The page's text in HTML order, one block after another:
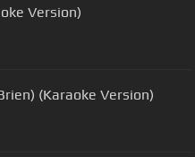
Version)
(Karaoke Version)